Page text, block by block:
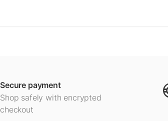
Secure payment
Shop safely with encrypted
checkout